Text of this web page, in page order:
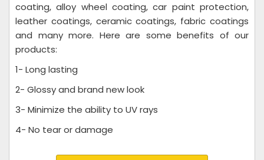
coating, alloy wheel coating, car paint protection,
leather coatings, ceramic coatings, fabric coatings
and many more. Here are some benefits of our
products:
1- Long lasting
2- Glossy and brand new look
3- Minimize the ability to UV rays
4- No tear or damage